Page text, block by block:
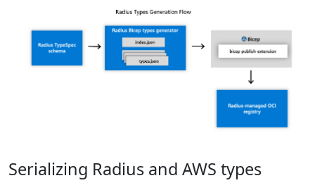
Serializing Radius and AWS types